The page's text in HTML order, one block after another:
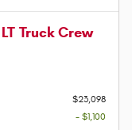
Truck Crew
$23,098
- $1,100